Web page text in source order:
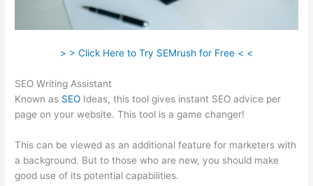
> > Click Here to Try SEMrush for Free < <
SEO Writing Assistant
Known as SEO Ideas, this tool gives instant SEO advice per
page on your website. This tool is a game changer!
This can be viewed as an additional feature for marketers with
a background. But to those who are new, you should make
good use of its potential capabilities.